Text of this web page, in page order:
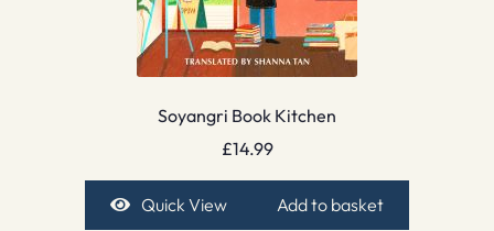
Soyangri Book Kitchen
£14.99
Quick View Add to basket